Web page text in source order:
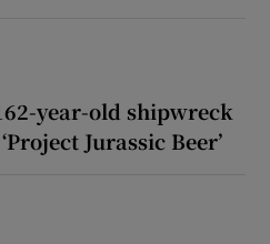
year-old shipwreck
Jurassic Beer’